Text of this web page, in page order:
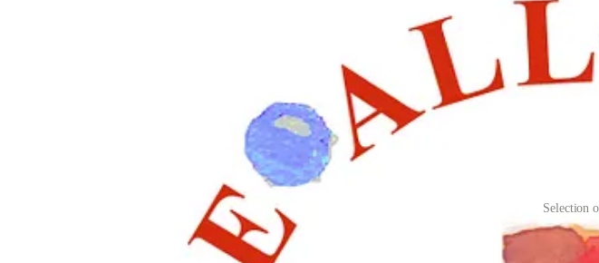
Selection